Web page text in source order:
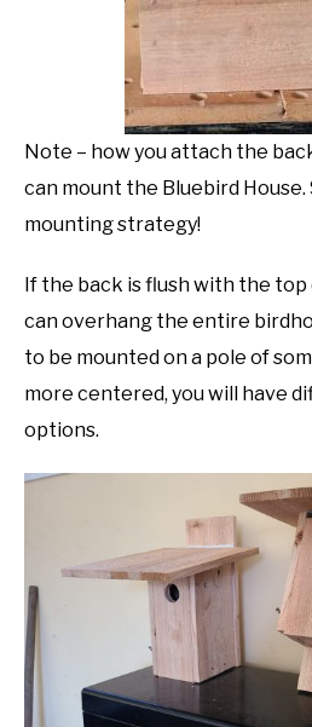
Note – how you attach the
can mount the Bluebird House.
mounting strategy!
If the back is flush with the
can overhang the entire
to be mounted on a pole of
more centered, you will have
options.